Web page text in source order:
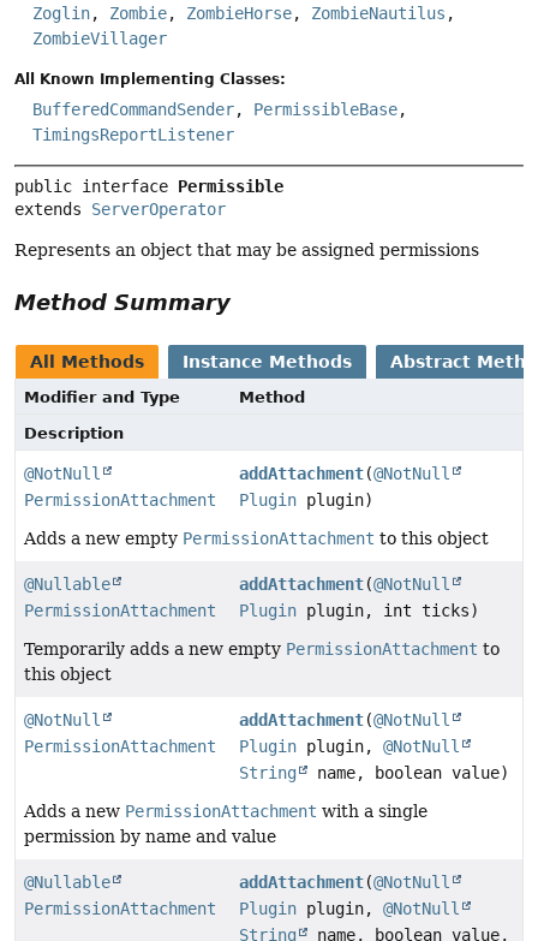
Zoglin, Zombie, ZombieHorse, ZombieNautilus ,
ZombieVillager
All Known Implementing Classes:
BufferedCommandSender, PermissibleBase,
TimingsReportListener
public interface Permissible
extends ServerOperator
Represents an object that may be assigned permissions
Method Summary
All Methods Instance Methods Abstract
Modifier and Type
Method
Description
@NotNull
PermissionAttachment
addAttachment(@NotNull
Plugin plugin)
Adds a new empty PermissionAttachment to this object
@Nullable
PermissionAttachment
addAttachment(@NotNull
Plugin plugin, int ticks)
Temporarily adds a new empty PermissionAttachment to
this object
@NotNull
PermissionAttachment
addAttachment(@NotNull
Plugin plugin,@NotNull
String
name, boolean value)
Adds a new PermissionAttachment with a single
permission by name and value
@Nullable
PermissionAttachment
addAttachment(@NotNull
Plugin plugin,@NotNull
String
name, boolean value,